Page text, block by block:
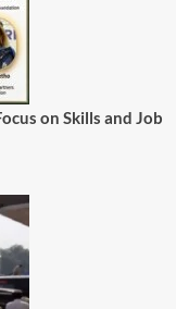
on Skills and Job